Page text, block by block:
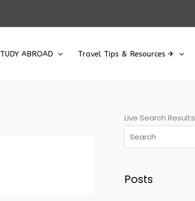
ABROAD Travel Tips & Resources ✈
Live Search Results
Posts